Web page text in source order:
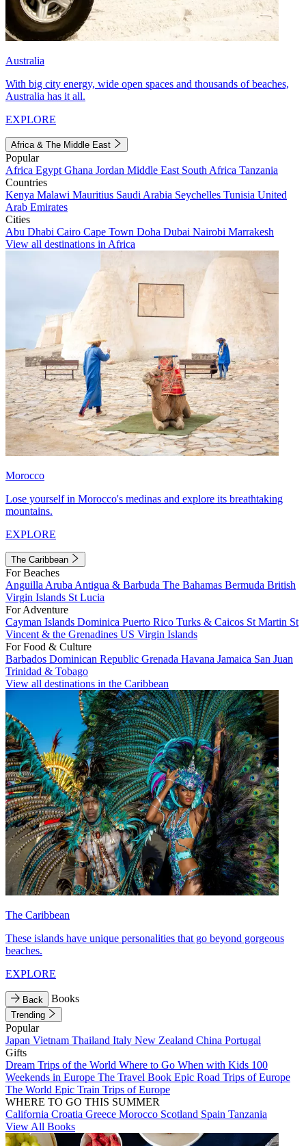
Australia
With big city energy, wide open spaces and thousands of beaches,
Australia has it all.
EXPLORE
Africa & The Middle East
Popular
Africa Egypt Ghana Jordan Middle East South Africa Tanzania
Countries
Kenya Malawi Mauritius Saudi Arabia Seychelles Tunisia United
Arab Emirates
Cities
Abu Dhabi Cairo Cape Town Doha Dubai Nairobi Marrakesh
View all destinations in Africa
Morocco
Lose yourself in Morocco's medinas and explore its breathtaking
mountains.
EXPLORE
The Caribbean
For Beaches
Anguilla Aruba Antigua & Barbuda The Bahamas Bermuda British
Virgin Islands St Lucia
For Adventure
Cayman Islands Dominica Puerto Rico Turks & Caicos St Martin St
Vincent & the Grenadines US Virgin Islands
For Food & Culture
Barbados Dominican Republic Grenada Havana Jamaica San Juan
Trinidad & Tobago
View all destinations in the Caribbean
The Caribbean
These islands have unique personalities that go beyond gorgeous
beaches.
EXPLORE
Back Books
Trending
Popular
Japan Vietnam Thailand Italy New Zealand China Portugal
Gifts
Dream Trips of the World Where to Go When with Kids 100
Weekends in Europe The Travel Book Epic Road Trips of Europe
The World Epic Train Trips of Europe
WHERE TO GO THIS SUMMER
California Croatia Greece Morocco Scotland Spain Tanzania
View All Books